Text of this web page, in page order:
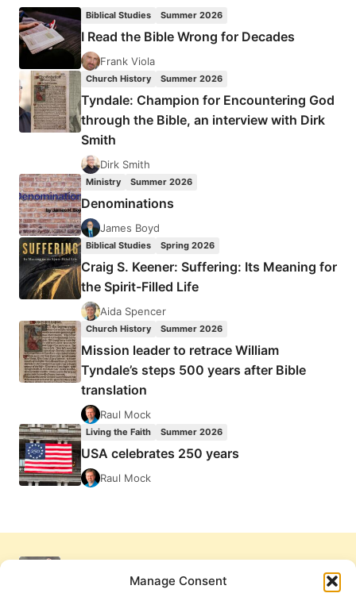
Manage Consent
OF
THE
LION,
WITCH,
AND
THE
WARDROBE
Biblical Studies Summer 2026
I Read the Bible Wrong for Decades
Frank Viola
Church History Summer 2026
Tyndale: Champion for Encountering God
through the Bible, an interview with Dirk
Smith
Dirk Smith
Ministry Summer 2026
Denominations
James Boyd
Biblical Studies Spring 2026
Craig S. Keener: Suffering: Its Meaning for
the Spirit-Filled Life
Aida Spencer
Church History Summer 2026
Mission leader to retrace William
Tyndale’s steps 500 years after Bible
translation
Raul Mock
Living the Faith Summer 2026
USA celebrates 250 years
Raul Mock